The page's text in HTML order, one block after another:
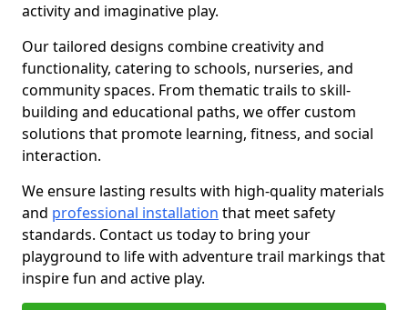
activity and imaginative play.
Our tailored designs combine creativity and
functionality, catering to schools, nurseries, and
community spaces. From thematic trails to skill-
building and educational paths, we offer custom
solutions that promote learning, fitness, and social
interaction.
We ensure lasting results with high-quality materials
and professional installation that meet safety
standards. Contact us today to bring your
playground to life with adventure trail markings that
inspire fun and active play.